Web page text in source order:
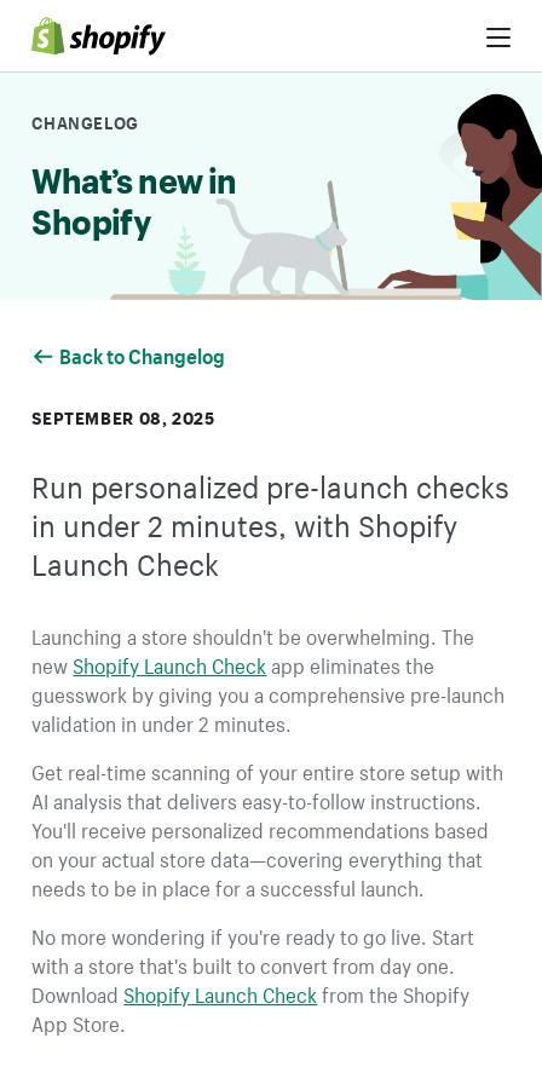
Skip to Content
CHANGELOG
What’s new in
Shopify
Back to Changelog
SEPTEMBER 08, 2025
Run personalized pre-launch checks
in under 2 minutes, with Shopify
Launch Check
Launching a store shouldn't be overwhelming. The
newShopify Launch Checkapp eliminates the
guesswork by giving you a comprehensive pre-launch
validation in under 2 minutes.
Get real-time scanning of your entire store setup with
AI analysis that delivers easy-to-follow instructions.
You'll receive personalized recommendations based
on your actual store data—covering everything that
needs to be in place for a successful launch.
No more wondering if you're ready to go live. Start
with a store that's built to convert from day one.
DownloadShopify Launch Checkfrom the Shopify
App Store.